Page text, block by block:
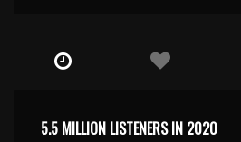
5.5 MILLION LISTENERS IN 2020